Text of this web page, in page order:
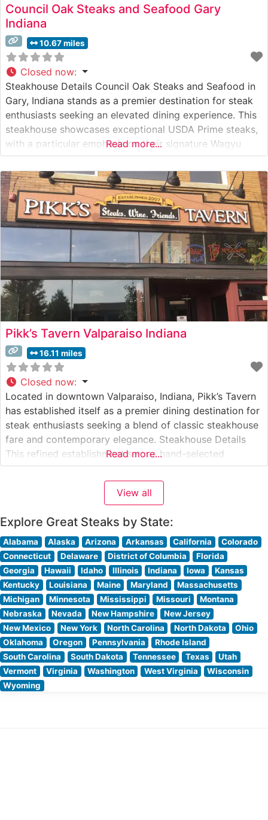
Council Oak Steaks and Seafood Gary
Indiana
10.67 miles
Closed now:
Steakhouse Details Council Oak Steaks and Seafood in
Gary, Indiana stands as a premier destination for steak
enthusiasts seeking an elevated dining experience. This
steakhouse showcases exceptional USDA Prime steaks,
with a particular emphasis on their signature Wagyu
offerings that have earned widespread acclaim. The
restaurant’s commitment to quality is evident in their
careful preparation methods and precise temperature
control,
Read more...
Pikk’s Tavern Valparaiso Indiana
16.11 miles
Closed now:
Located in downtown Valparaiso, Indiana, Pikk’s Tavern
has established itself as a premier dining destination for
steak enthusiasts seeking a blend of classic steakhouse
fare and contemporary elegance. Steakhouse Details
This refined establishment serves hand-selected
premium steaks prepared with meticulous attention to
detail. The restaurant’s expert culinary team focuses on
traditional steakhouse preparations that bring out the
Read more...
View all
Explore Great Steaks by State:
Alabama Alaska Arizona Arkansas California
Colorado
Connecticut
Delaware District of Columbia
Florida
Georgia
Hawaii Idaho Illinois Indiana Iowa
Kansas
Kentucky
Louisiana Maine Maryland
Massachusetts
Michigan
Minnesota Mississippi Missouri
Montana
Nebraska
Nevada New Hampshire
New Jersey
New Mexico
New York North Carolina North Dakota
Ohio
Oklahoma
Oregon Pennsylvania
Rhode Island
South Carolina
South Dakota Tennessee Texas
Utah
Vermont
Virginia Washington West Virginia
Wisconsin
Wyoming